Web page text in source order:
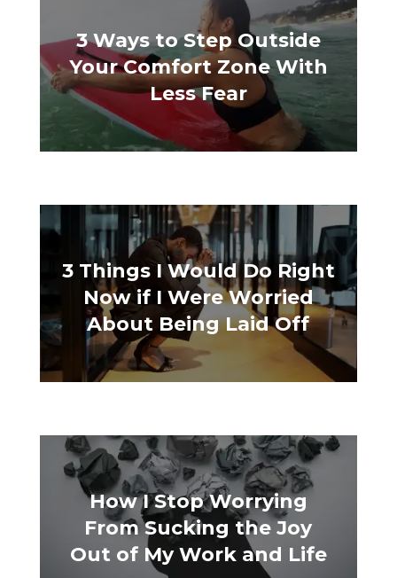
3 Ways to Step Outside
Your Comfort Zone With
Less Fear
3 Things I Would Do Right
Now if I Were Worried
About Being Laid Off
How I Stop Worrying
From Sucking the Joy
Out of My Work and Life